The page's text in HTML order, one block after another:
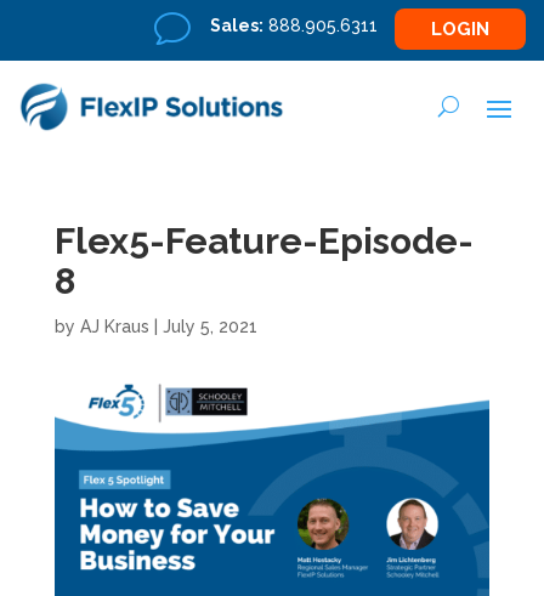
v Sales: 888.905.6311 LOGIN
Flex5-Feature-Episode-
8
by AJ Kraus July 5, 2021